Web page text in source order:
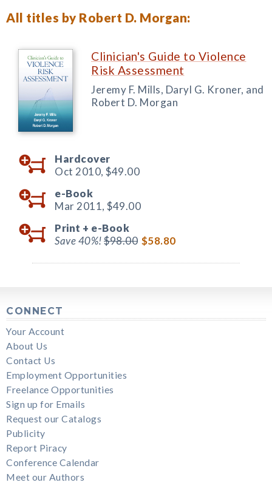
All titles by Robert D. Morgan:
Clinician's Guide to Violence
Risk Assessment
Jeremy F. Mills, Daryl G. Kroner, and
Robert D. Morgan
Hardcover
Oct 2010, $49.00
e-Book
Mar 2011, $49.00
Print + e-Book
Save 40%!$98.00 $58.80
CONNECT
Your Account
About Us
Contact Us
Employment Opportunities
Freelance Opportunities
Sign up for Emails
Request our Catalogs
Publicity
Report Piracy
Conference Calendar
Meet our Authors